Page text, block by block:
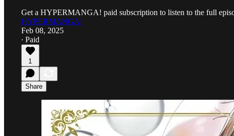
Get a HYPERMANGA! paid subscription to listen to the full
HYPERMANGA!
Feb 08, 2025
∙ Paid
1
Share